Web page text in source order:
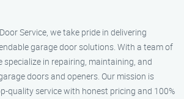
Service, we take pride in delivering
garage door solutions. With a team of
specialize in repairing, maintaining, and
doors and openers. Our mission is
quality service with honest pricing and 100%